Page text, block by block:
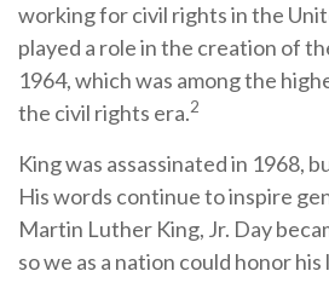
working for civil rights in the
played a role in the creation of
1964, which was among the
the civil rights era.2
King was assassinated in 1968,
His words continue to inspire
Martin Luther King, Jr. Day
so we as a nation could honor his